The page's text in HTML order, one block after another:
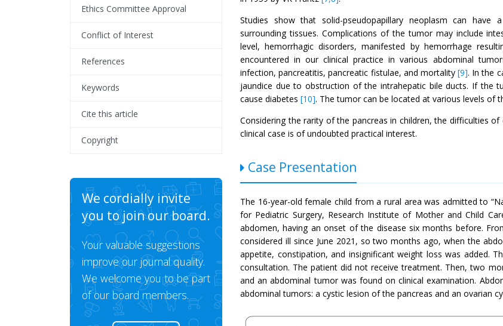
Ethics Committee Approval
Conflict of Interest
References
Keywords
Cite this article
Copyright
We cordially invite
you to join our board.
Your valuable suggestions
improve our journal quality.
We welcome you to be part
of our board members.
Studies show that solid-pseudopapillary neoplasm can have
surrounding tissues. Complications of the tumor may include
level, hemorrhagic disorders, manifested by hemorrhage
encountered in our clinical practice in various abdominal
infection, pancreatitis, pancreatic fistulae, and mortality[9]. In the
jaundice due to obstruction of the intrahepatic bile ducts. If the
cause diabetes [10]. The tumor can be located at various levels of
Considering the rarity of the pancreas in children, the difficulties
clinical case is of undoubted practical interest.
Case Presentation
The 16-year-old female child from a rural area was admitted to
for Pediatric Surgery, Research Institute of Mother and Child
abdomen, having an onset of the disease six months before.
considered ill since June 2021, so two months ago, when the
appetite, constipation, and insignificant weight loss was added.
consultation. The patient did not receive treatment. Then, two
and an abdominal tumor was found on clinical examination.
abdominal tumors: a cystic lesion of the pancreas and an ovarian